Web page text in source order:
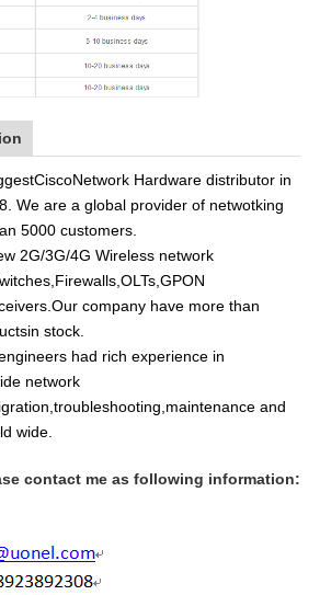
CiscoNetwork Hardware distributor in
We are a global provider of netwotking
5000 customers.
2G/3G/4G Wireless network
company have more than
stock.
had rich experience in
network
and
wide.
contact me as following information: